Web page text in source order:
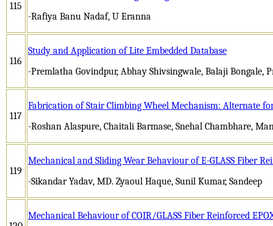
115
-Rafiya Banu Nadaf, U Eranna
116
Study and Application of Lite Embedded Database
-Premlatha Govindpur, Abhay Shivsingwale, Balaji Bongale,
117
Fabrication of Stair Climbing Wheel Mechanism: Alternate
-Roshan Alaspure, Chaitali Barmase, Snehal Chambhare,
119
Mechanical and Sliding Wear Behaviour of E-GLASS Fiber
-Sikandar Yadav, MD. Zyaoul Haque, Sunil Kumar, Sandeep
Mechanical Behaviour of COIR/GLASS Fiber Reinforced